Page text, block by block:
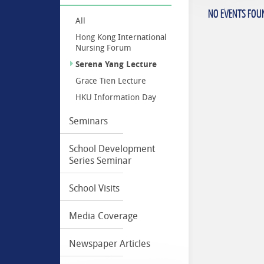
All
Hong Kong International
Nursing Forum
Serena Yang Lecture
Grace Tien Lecture
HKU Information Day
Seminars
School Development
Series Seminar
School Visits
Media Coverage
Newspaper Articles
NO EVENTS